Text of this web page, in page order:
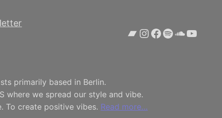
Bandcamp
Instagram
Facebook
Spotify
primarily based in Berlin.
where we spread our style and vibe.
To create positive vibes. Read more…